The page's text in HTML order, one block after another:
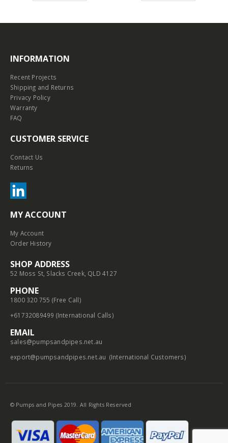
INFORMATION
Recent Projects
Shipping and Returns
Privacy Policy
Warranty
FAQ
CUSTOMER SERVICE
Contact Us
Returns
MY ACCOUNT
My Account
Order History
SHOP ADDRESS
52 Moss St, Slacks Creek, QLD 4127
PHONE
1800 320 755 (Free Call)
+61732089499 (International Calls)
EMAIL
sales@pumpsandpipes.net.au
export@pumpsandpipes.net.au (International Customers)
© Pumps and Pipes 2019. All Rights Reserved